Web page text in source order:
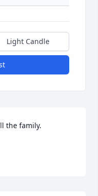
Light Candle
the family.